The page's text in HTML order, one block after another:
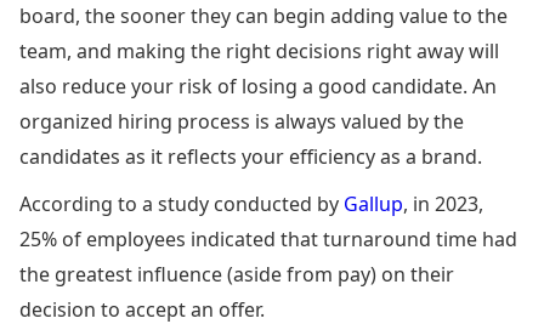
board, the sooner they can begin adding value to the
team, and making the right decisions right away will
also reduce your risk of losing a good candidate. An
organized hiring process is always valued by the
candidates as it reflects your efficiency as a brand.
According to a study conducted by Gallup, in 2023,
25% of employees indicated that turnaround time had
the greatest influence (aside from pay) on their
decision to accept an offer.